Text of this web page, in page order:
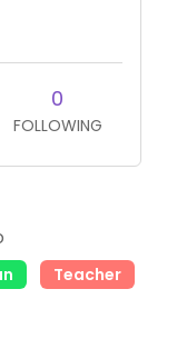
0
FOLLOWING
Teacher